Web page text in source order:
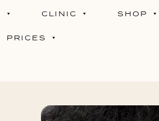
CLINIC SHOP
PRICES